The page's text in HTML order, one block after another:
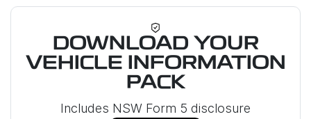
DOWNLOAD YOUR
VEHICLE INFORMATION
PACK
Includes NSW Form 5 disclosure